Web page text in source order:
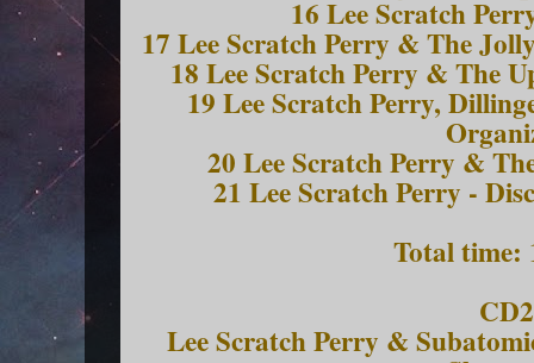
16 Lee Scratch
17 Lee Scratch Perry & The
18 Lee Scratch Perry & The
19 Lee Scratch Perry,
20 Lee Scratch Perry &
21 Lee Scratch Perry -
Total time:
CD2
Lee Scratch Perry &